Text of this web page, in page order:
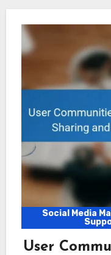
Social Media
User